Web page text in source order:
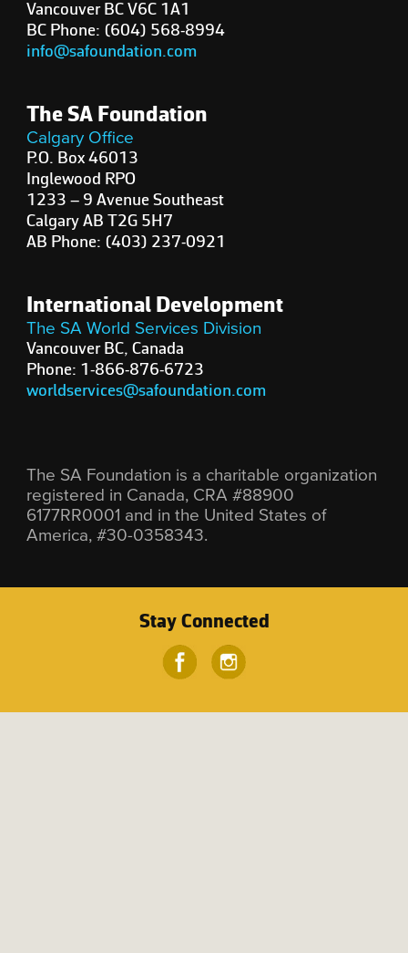
Vancouver BC V6C 1A1
BC Phone: (604) 568-8994
info@safoundation.com
The SA Foundation
Calgary Office
P.O. Box 46013
Inglewood RPO
1233 – 9 Avenue Southeast
Calgary AB T2G 5H7
AB Phone: (403) 237-0921
International Development
The SA World Services Division
Vancouver BC, Canada
Phone: 1-866-876-6723
worldservices@safoundation.com
The SA Foundation is a charitable organization
registered in Canada, CRA #88900
6177RR0001 and in the United States of
America, #30-0358343.
Stay Connected